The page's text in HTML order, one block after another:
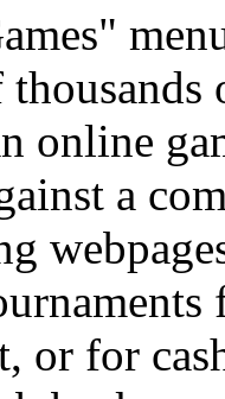
online
a
or for